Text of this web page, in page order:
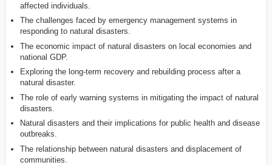
affected individuals.
The challenges faced by emergency management systems in
responding to natural disasters.
The economic impact of natural disasters on local economies and
national GDP.
Exploring the long-term recovery and rebuilding process after a
natural disaster.
The role of early warning systems in mitigating the impact of natural
disasters.
Natural disasters and their implications for public health and disease
outbreaks.
The relationship between natural disasters and displacement of
communities.